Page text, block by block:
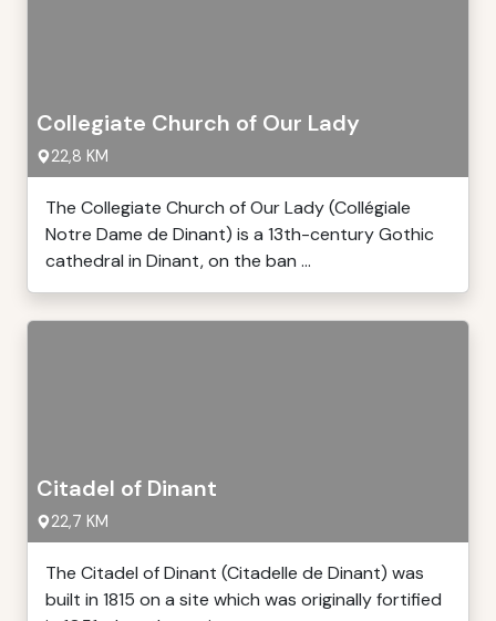
Collegiate Church of Our Lady
22,8 KM
The Collegiate Church of Our Lady (Collégiale
Notre Dame de Dinant) is a 13th-century Gothic
cathedral in Dinant, on the ban ...
Citadel of Dinant
22,7 KM
The Citadel of Dinant (Citadelle de Dinant) was
built in 1815 on a site which was originally fortified